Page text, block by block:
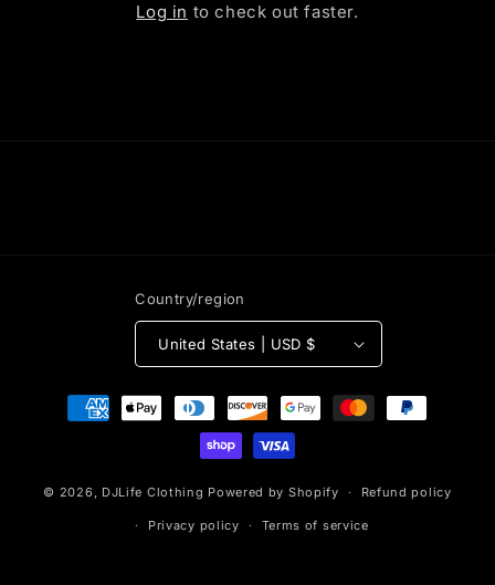
Log in to check out faster.
Country/region
United States | USD $
Payment
methods
© 2026, DJLife Clothing Powered by Shopify Refund policy
Privacy policy Terms of service